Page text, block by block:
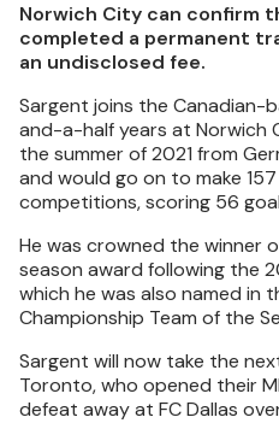
Norwich City can confirm
completed a permanent
an undisclosed fee.
Sargent joins the Canadian-
and-a-half years at Norwich
the summer of 2021 from
and would go on to make
competitions, scoring 56
He was crowned the winner
season award following the
which he was also named in
Championship Team of the
Sargent will now take the
Toronto, who opened their
defeat away at FC Dallas